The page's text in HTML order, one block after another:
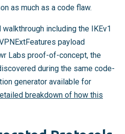
as much as a code flaw.
including the IKEv1
payload
Labs proof-of-concept, the
during the same code-
generator available for
breakdown of how this